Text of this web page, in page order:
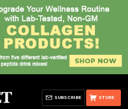
STORE
SUBSCRIBE